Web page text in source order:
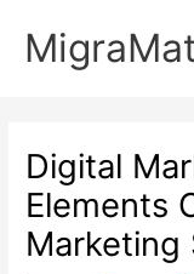
Digital
Elements
Marketing